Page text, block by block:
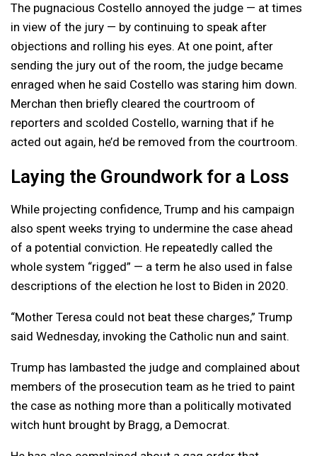
The pugnacious Costello annoyed the judge — at times
in view of the jury — by continuing to speak after
objections and rolling his eyes. At one point, after
sending the jury out of the room, the judge became
enraged when he said Costello was staring him down.
Merchan then briefly cleared the courtroom of
reporters and scolded Costello, warning that if he
acted out again, he’d be removed from the courtroom.
Laying the Groundwork for a Loss
While projecting confidence, Trump and his campaign
also spent weeks trying to undermine the case ahead
of a potential conviction. He repeatedly called the
whole system “rigged” — a term he also used in false
descriptions of the election he lost to Biden in 2020.
“Mother Teresa could not beat these charges,” Trump
said Wednesday, invoking the Catholic nun and saint.
Trump has lambasted the judge and complained about
members of the prosecution team as he tried to paint
the case as nothing more than a politically motivated
witch hunt brought by Bragg, a Democrat.